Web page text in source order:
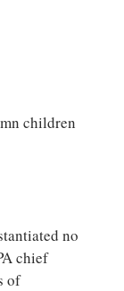
children
no
chief
of